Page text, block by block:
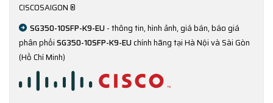
CISCOSAIGON ®
SG350-10SFP-K9-EU - thông tin, hình ảnh, giá bán, báo giá
phân phốiSG350-10SFP-K9-EUchính hãng tại Hà Nội và Sài Gòn
(Hồ Chí Minh)